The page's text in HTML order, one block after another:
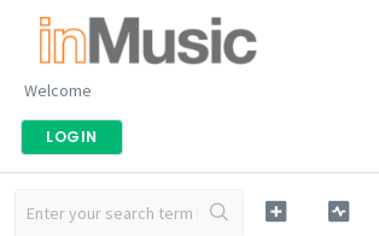
Welcome
LOGIN